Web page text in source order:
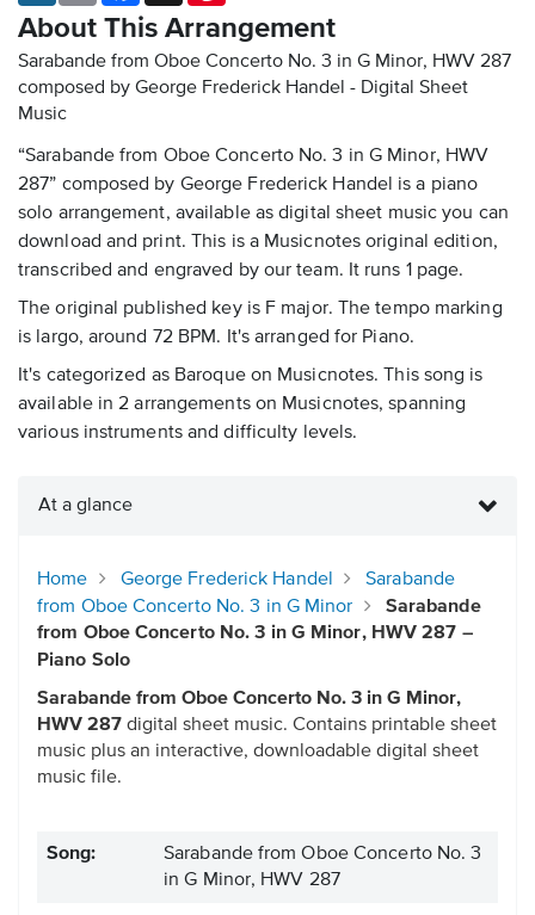
About This Arrangement
Sarabande from Oboe Concerto No. 3 in G Minor, HWV 287
composed by George Frederick Handel - Digital Sheet
Music
“Sarabande from Oboe Concerto No. 3 in G Minor, HWV
287” composed by George Frederick Handel is a piano
solo arrangement, available as digital sheet music you can
download and print. This is a Musicnotes original edition,
transcribed and engraved by our team. It runs 1 page.
The original published key is F major. The tempo marking
is largo, around 72 BPM. It's arranged for Piano.
It's categorized as Baroque on Musicnotes. This song is
available in 2 arrangements on Musicnotes, spanning
various instruments and difficulty levels.
At a glance
Home George Frederick Handel
Sarabande
from Oboe Concerto No. 3 in G Minor
Sarabande
from Oboe Concerto No. 3 in G Minor, HWV 287 –
Piano Solo
Sarabande from Oboe Concerto No. 3 in G Minor,
HWV 287 digital sheet music. Contains printable sheet
music plus an interactive, downloadable digital sheet
music file.
Song:
Sarabande from Oboe Concerto No. 3
in G Minor, HWV 287